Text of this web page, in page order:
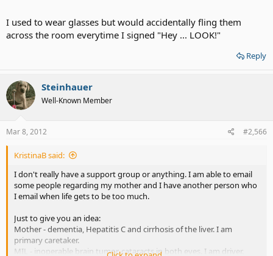
I used to wear glasses but would accidentally fling them
across the room everytime I signed "Hey ... LOOK!"
Reply
Steinhauer
Well-Known Member
Mar 8, 2012 #2,566
KristinaB said:
I don't really have a support group or anything. I am able to email
some people regarding my mother and I have another person who
I email when life gets to be too much.
Just to give you an idea:
Mother - dementia, Hepatitis C and cirrhosis of the liver. I am
primary caretaker.
MIL - inoperable brain tumor, cataracts in both eyes. I am driver.